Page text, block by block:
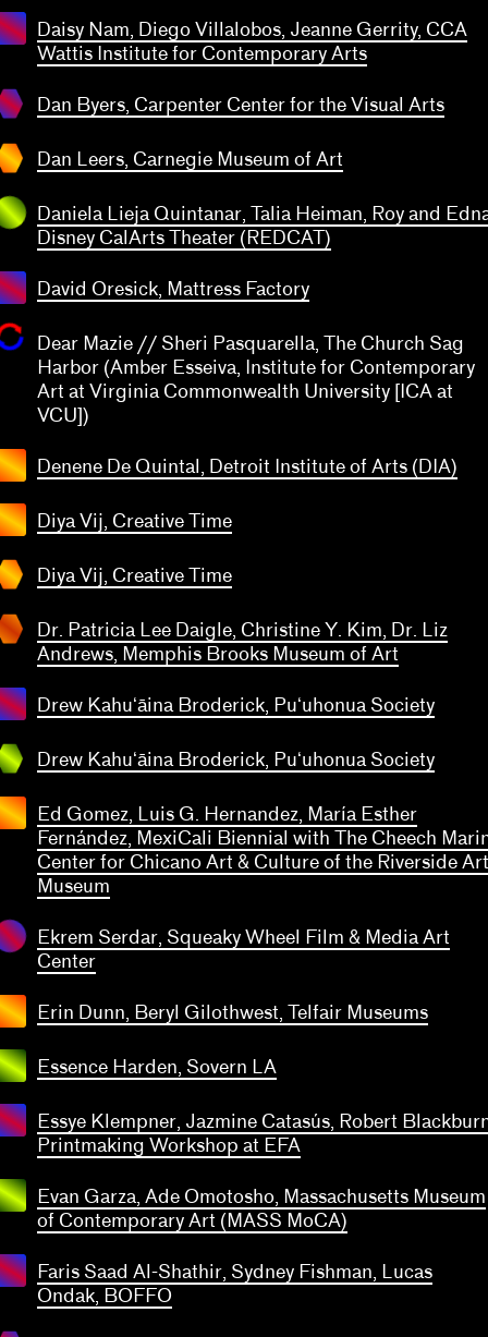
Daisy Nam, Diego Villalobos, Jeanne Gerrity, CCA
Wattis Institute for Contemporary Arts
Byers
for
Dan Byers, Carpenter Center for the Visual Arts
Art
Dan Leers, Carnegie Museum of Art
transparent
Daniela Lieja Quintanar, Talia Heiman, Roy and
Disney CalArts Theater (REDCAT)
David Oresick, Mattress Factory
Dear Mazie // Sheri Pasquarella, The Church Sag
Harbor (Amber Esseiva, Institute for Contemporary
Art at Virginia Commonwealth University [ICA at
VCU])
Denene De Quintal, Detroit Institute of Arts (DIA)
Diya Vij, Creative Time
Diya Vij, Creative Time
Kim,
Liz
Art
Dr. Patricia Lee Daigle, Christine Y. Kim, Dr. Liz
Andrews, Memphis Brooks Museum of Art
Drew Kahuʻāina Broderick, Puʻuhonua Society
Drew Kahuʻāina Broderick, Puʻuhonua Society
Ed Gomez, Luis G. Hernandez, María Esther
Fernández, MexiCali Biennial with The Cheech
Center for Chicano Art & Culture of the Riverside Art
Museum
transparent
Ekrem Serdar, Squeaky Wheel Film & Media Art
Center
Erin Dunn, Beryl Gilothwest, Telfair Museums
Essence Harden, Sovern LA
Essye Klempner, Jazmine Catasús, Robert
Printmaking Workshop at EFA
Evan Garza, Ade Omotosho, Massachusetts Museum
of Contemporary Art (MASS MoCA)
Faris Saad Al-Shathir, Sydney Fishman, Lucas
Ondak, BOFFO